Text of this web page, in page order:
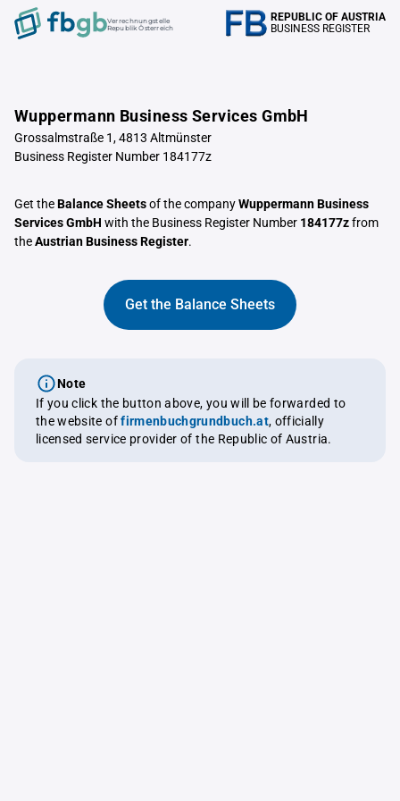
Verrechnungstelle
Republik Österreich
REPUBLIC OF AUSTRIA
BUSINESS REGISTER
Wuppermann Business Services GmbH
Grossalmstraße 1, 4813 Altmünster
Business Register Number 184177z
Get theBalance Sheetsof the companyWuppermann Business
Services GmbH with the Business Register Number 184177zfrom
theAustrian Business Register.
Get the Balance Sheets
Note
If you click the button above, you will be forwarded to
the website offirmenbuchgrundbuch.at, officially
licensed service provider of the Republic of Austria.